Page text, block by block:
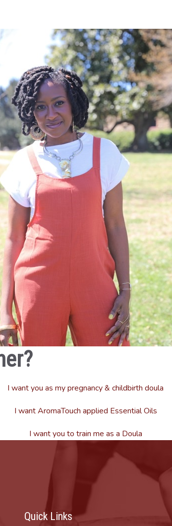
I want you as my pregnancy & childbirth doula
I want AromaTouch applied Essential Oils
I want you to train me as a Doula
Quick Links